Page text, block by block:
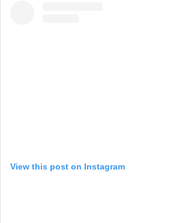
View this post on Instagram